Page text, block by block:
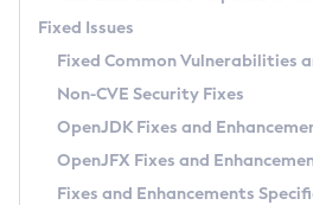
macOS
Linux
Other Distributions
Windows
macOS
Linux
Incubator and Preview Features
Using Java Flight Recorder
FIPS integration in Zulu
Azul Mission Control
Legal Notice
Privacy Policy
Fixed Issues
Fixed Common Vulnerabilities
Non-CVE Security Fixes
OpenJDK Fixes and
OpenJFX Fixes and
Fixes and Enhancements